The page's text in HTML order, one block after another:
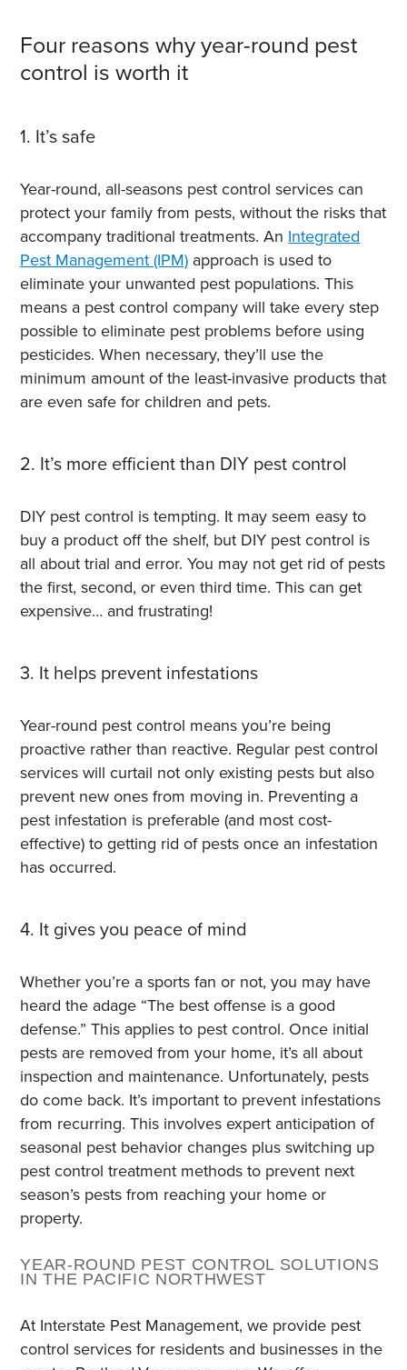
Four reasons why year-round pest
control is worth it
1. It’s safe
Year-round, all-seasons pest control services can
protect your family from pests, without the risks that
accompany traditional treatments. An Integrated
Pest Management (IPM) approach is used to
eliminate your unwanted pest populations. This
means a pest control company will take every step
possible to eliminate pest problems before using
pesticides. When necessary, they’ll use the
minimum amount of the least-invasive products that
are even safe for children and pets.
2. It’s more efficient than DIY pest control
DIY pest control is tempting. It may seem easy to
buy a product off the shelf, but DIY pest control is
all about trial and error. You may not get rid of pests
the first, second, or even third time. This can get
expensive… and frustrating!
3. It helps prevent infestations
Year-round pest control means you’re being
proactive rather than reactive. Regular pest control
services will curtail not only existing pests but also
prevent new ones from moving in. Preventing a
pest infestation is preferable (and most cost-
effective) to getting rid of pests once an infestation
has occurred.
4. It gives you peace of mind
Whether you’re a sports fan or not, you may have
heard the adage “The best offense is a good
defense.” This applies to pest control. Once initial
pests are removed from your home, it’s all about
inspection and maintenance. Unfortunately, pests
do come back. It’s important to prevent infestations
from recurring. This involves expert anticipation of
seasonal pest behavior changes plus switching up
pest control treatment methods to prevent next
season’s pests from reaching your home or
property.
YEAR-ROUND PEST CONTROL SOLUTIONS
IN THE PACIFIC NORTHWEST
At Interstate Pest Management, we provide pest
control services for residents and businesses in the